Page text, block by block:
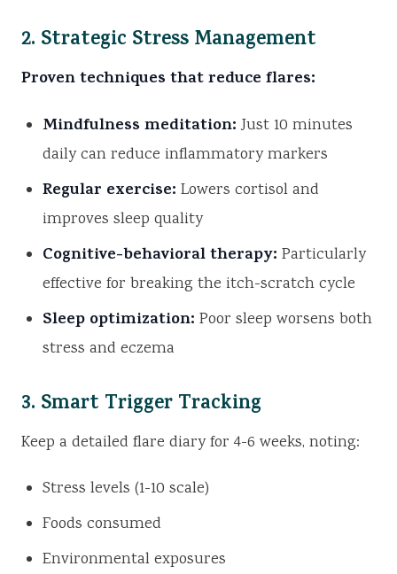
2. Strategic Stress Management
Proven techniques that reduce flares:
Mindfulness meditation: Just 10 minutes
daily can reduce inflammatory markers
Regular exercise: Lowers cortisol and
improves sleep quality
Cognitive-behavioral therapy: Particularly
effective for breaking the itch-scratch cycle
Sleep optimization: Poor sleep worsens both
stress and eczema
3. Smart Trigger Tracking
Keep a detailed flare diary for 4-6 weeks, noting:
Stress levels (1-10 scale)
Foods consumed
Environmental exposures